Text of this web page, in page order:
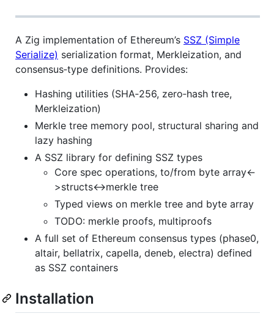
A Zig implementation of Ethereum’s SSZ (Simple
Serialize) serialization format, Merkleization, and
consensus‐type definitions. Provides:
Hashing utilities (SHA‑256, zero‐hash tree,
Merkleization)
Merkle tree memory pool, structural sharing and
lazy hashing
A SSZ library for defining SSZ types
Core spec operations, to/from byte array<-
>structs<->merkle tree
Typed views on merkle tree and byte array
TODO: merkle proofs, multiproofs
A full set of Ethereum consensus types (phase0,
altair, bellatrix, capella, deneb, electra) defined
as SSZ containers
Installation